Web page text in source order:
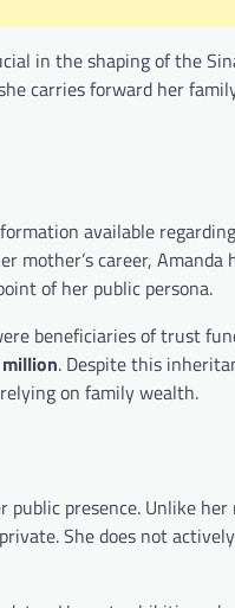
in the shaping of the
carries forward her
available
mother’s career, Amanda
of her public persona.
beneficiaries of trust
. Despite this
on family wealth.
public presence. Unlike
She does not